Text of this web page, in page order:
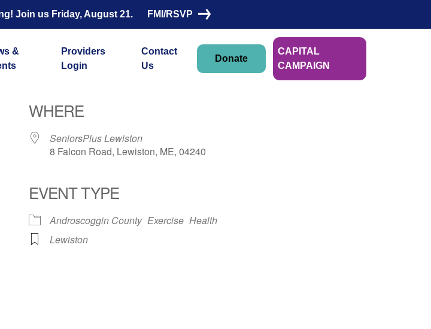
Join us Friday, August 21. FMI/RSVP
&
Providers
Login
Contact
Us
Donate
CAPITAL
CAMPAIGN
with Linn Morin
WHERE
SeniorsPlus Lewiston
8 Falcon Road, Lewiston, ME, 04240
EVENT TYPE
Androscoggin County Exercise Health
Lewiston